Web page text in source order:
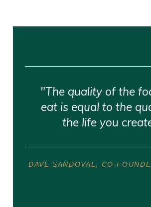
"The quality of the
eat is equal to the
the life you
DAVE SANDOVAL, CO-